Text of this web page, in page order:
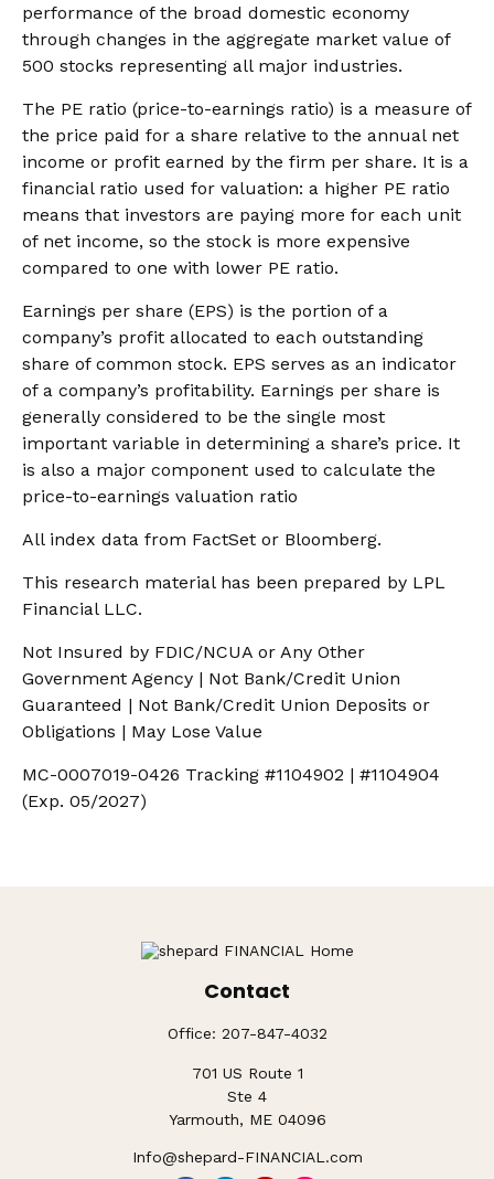
performance of the broad domestic economy
through changes in the aggregate market value of
500 stocks representing all major industries.
The PE ratio (price-to-earnings ratio) is a measure of
the price paid for a share relative to the annual net
income or profit earned by the firm per share. It is a
financial ratio used for valuation: a higher PE ratio
means that investors are paying more for each unit
of net income, so the stock is more expensive
compared to one with lower PE ratio.
Earnings per share (EPS) is the portion of a
company’s profit allocated to each outstanding
share of common stock. EPS serves as an indicator
of a company’s profitability. Earnings per share is
generally considered to be the single most
important variable in determining a share’s price. It
is also a major component used to calculate the
price-to-earnings valuation ratio
All index data from FactSet or Bloomberg.
This research material has been prepared by LPL
Financial LLC.
Not Insured by FDIC/NCUA or Any Other
Government Agency | Not Bank/Credit Union
Guaranteed | Not Bank/Credit Union Deposits or
Obligations | May Lose Value
MC-0007019-0426 Tracking #1104902 | #1104904
(Exp. 05/2027)
Contact
Office: 207-847-4032
701 US Route 1
Ste 4
Yarmouth, ME 04096
Info@shepard-FINANCIAL.com